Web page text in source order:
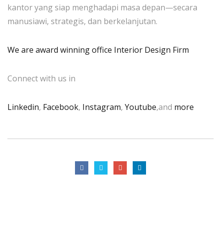
kantor yang siap menghadapi masa depan—secara
manusiawi, strategis, dan berkelanjutan.
We are award winning office Interior Design Firm
Connect with us in
Linkedin, Facebook, Instagram, Youtube,and more